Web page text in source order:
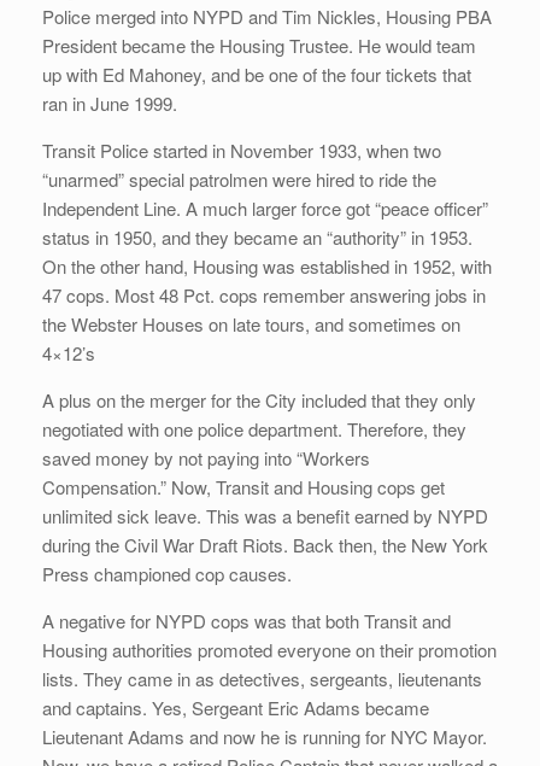
Police merged into NYPD and Tim Nickles, Housing PBA
President became the Housing Trustee. He would team
up with Ed Mahoney, and be one of the four tickets that
ran in June 1999.
Transit Police started in November 1933, when two
“unarmed” special patrolmen were hired to ride the
Independent Line. A much larger force got “peace officer”
status in 1950, and they became an “authority” in 1953.
On the other hand, Housing was established in 1952, with
47 cops. Most 48 Pct. cops remember answering jobs in
the Webster Houses on late tours, and sometimes on
4×12’s
A plus on the merger for the City included that they only
negotiated with one police department. Therefore, they
saved money by not paying into “Workers
Compensation.” Now, Transit and Housing cops get
unlimited sick leave. This was a benefit earned by NYPD
during the Civil War Draft Riots. Back then, the New York
Press championed cop causes.
A negative for NYPD cops was that both Transit and
Housing authorities promoted everyone on their promotion
lists. They came in as detectives, sergeants, lieutenants
and captains. Yes, Sergeant Eric Adams became
Lieutenant Adams and now he is running for NYC Mayor.